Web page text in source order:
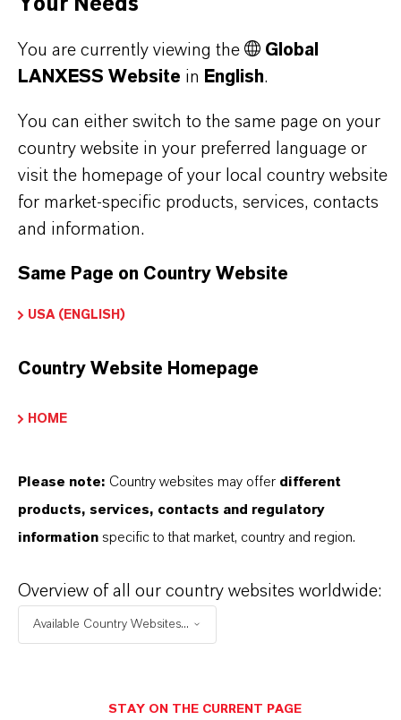
PRODUCT DATA SHEETS
Choosing an option from the dropdowns will reveal
the download links.
Technical Data Sheet
CHOOSE LANGUAGE
WHY LANXESS
As a leading specialty chemicals company, we
offer much more than high-quality products: we
partnership-based thinking. But you are at the
centre of everything we do: our customers. Our
markets. Discover eleven compelling reasons why
You are currently viewing the
Global
LANXESS Website in English.
You can either switch to the same page on your
country website in your preferred language or
visit the homepage of your local country website
for market-specific products, services, contacts
and information.
Same Page on Country Website
USA (ENGLISH)
Country Website Homepage
HOME
Please note: Country websites may offer different
products, services, contacts and regulatory
information specific to that market, country and region.
Overview of all our country websites worldwide:
Available Country Websites...
STAY ON THE CURRENT PAGE